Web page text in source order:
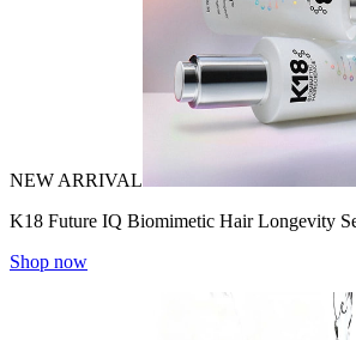
NEW ARRIVAL
K18 Future IQ Biomimetic Hair Longevity
Shop now